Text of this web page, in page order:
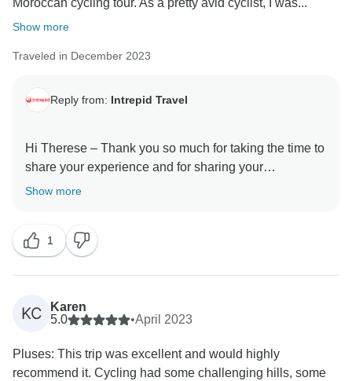
Moroccan cycling tour. As a pretty avid cyclist, I was...
Show more
Traveled in December 2023
Reply from: Intrepid Travel
Hi Therese – Thank you so much for taking the time to
share your experience and for sharing your
recommendations to others. It’s great to know that
all appropriate personnel, as I am sure this will be very
well received.
We do hope you find another of our itineraries to your
liking and we can welcome you on another of our
Show more
1
KC
Karen
5.0
•April 2023
Pluses: This trip was excellent and would highly
recommend it. Cycling had some challenging hills, some